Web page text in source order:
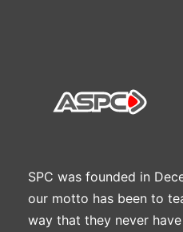
SPC was founded in
our motto has been to
way that they never